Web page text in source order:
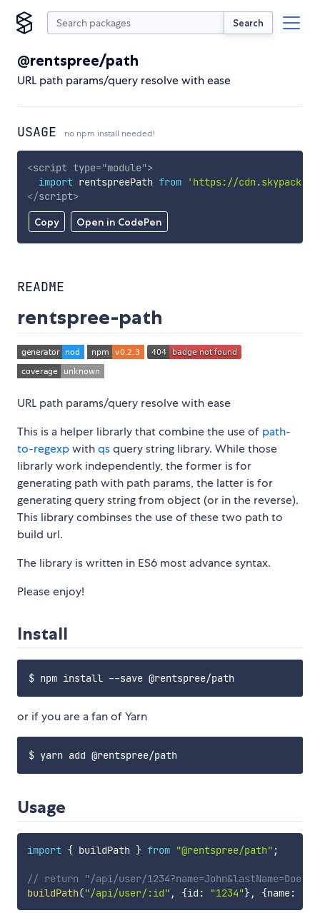
Search
@rentspree/path
URL path params/query resolve with ease
USAGE no npm install needed!
Copy Open in CodePen
<script type="module">
import rentspreePath from
'https://
</script>
README
rentspree-path
URL path params/query resolve with ease
This is a helper librarly that combine the use of path-
to-regexpwithqsquery string library. While those
librarly work independently, the former is for
generating path with path params, the latter is for
generating query string from object (or in the reverse).
This library combinses the use of these two path to
build url.
The library is written in ES6 most advance syntax.
Please enjoy!
Install
or if you are a fan of Yarn
Usage
import { buildPath } from "@rentspree/path" ;
// return "/api/user/1234?name=John&lastName=Doe"
buildPath("/api/user/:id" , {id : "1234"}, {name: